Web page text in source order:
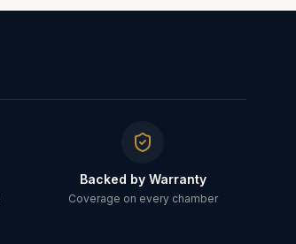
Backed by Warranty
Coverage on every chamber